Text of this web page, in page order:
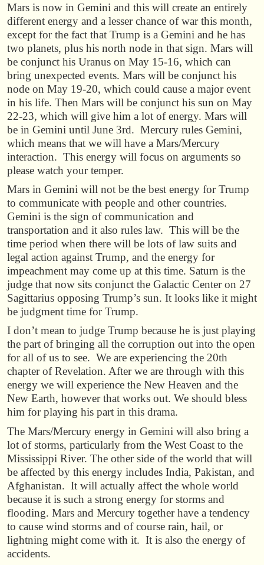
Mars is now in Gemini and this will create an entirely
different energy and a lesser chance of war this month,
except for the fact that Trump is a Gemini and he has
two planets, plus his north node in that sign. Mars will
be conjunct his Uranus on May 15-16, which can
bring unexpected events. Mars will be conjunct his
node on May 19-20, which could cause a major event
in his life. Then Mars will be conjunct his sun on May
22-23, which will give him a lot of energy. Mars will
be in Gemini until June 3rd. Mercury rules Gemini,
which means that we will have a Mars/Mercury
interaction. This energy will focus on arguments so
please watch your temper.
Mars in Gemini will not be the best energy for Trump
to communicate with people and other countries.
Gemini is the sign of communication and
transportation and it also rules law. This will be the
time period when there will be lots of law suits and
legal action against Trump, and the energy for
impeachment may come up at this time. Saturn is the
judge that now sits conjunct the Galactic Center on 27
Sagittarius opposing Trump’s sun. It looks like it might
be judgment time for Trump.
I don’t mean to judge Trump because he is just playing
the part of bringing all the corruption out into the open
for all of us to see. We are experiencing the 20th
chapter of Revelation. After we are through with this
energy we will experience the New Heaven and the
New Earth, however that works out. We should bless
him for playing his part in this drama.
The Mars/Mercury energy in Gemini will also bring a
lot of storms, particularly from the West Coast to the
Mississippi River. The other side of the world that will
be affected by this energy includes India, Pakistan, and
Afghanistan. It will actually affect the whole world
because it is such a strong energy for storms and
flooding. Mars and Mercury together have a tendency
to cause wind storms and of course rain, hail, or
lightning might come with it. It is also the energy of
accidents.